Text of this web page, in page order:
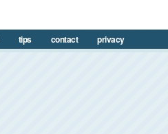
tips contact privacy